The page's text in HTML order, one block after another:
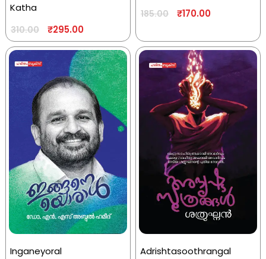
Katha
310.00 ₹295.00
185.00 ₹170.00
Inganeyoral
Adrishtasoothrangal